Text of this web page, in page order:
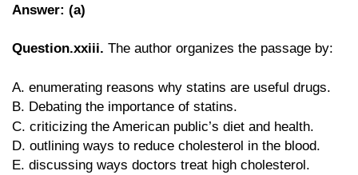
Answer: (a)
Question.xxiii. The author organizes the passage by:
A. enumerating reasons why statins are useful drugs.
B. Debating the importance of statins.
C. criticizing the American public’s diet and health.
D. outlining ways to reduce cholesterol in the blood.
E. discussing ways doctors treat high cholesterol.